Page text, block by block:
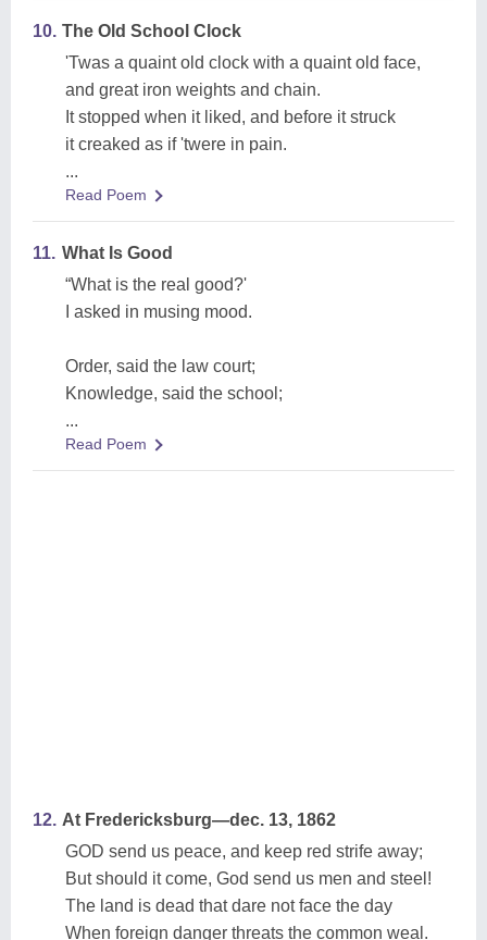
10. The Old School Clock
'Twas a quaint old clock with a quaint old face,
and great iron weights and chain.
It stopped when it liked, and before it struck
it creaked as if 'twere in pain.
...
Read Poem
11. What Is Good
“What is the real good?'
I asked in musing mood.
Order, said the law court;
Knowledge, said the school;
...
Read Poem
12. At Fredericksburg—dec. 13, 1862
GOD send us peace, and keep red strife away;
But should it come, God send us men and steel!
The land is dead that dare not face the day
When foreign danger threats the common weal.